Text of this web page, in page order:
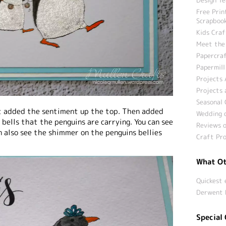
the sentiment up the top. Then added
that the penguins are carrying. You can see
see the shimmer on the penguins bellies
Free
Kids
Meet
Projects
Projects
Wedding
Reviews
Craft
What
Quickest
Derwent
Special